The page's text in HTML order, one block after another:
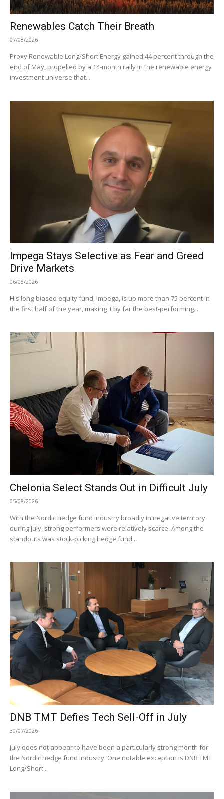
Renewables Catch Their Breath
07/08/2026
Proxy Renewable Long/Short Energy gained 44 percent through the
end of May, propelled by a 14-month rally in the renewable energy
investment universe that...
Impega Stays Selective as Fear and Greed
Drive Markets
06/08/2026
His long-biased equity fund, Impega, is up more than 75 percent in
the first half of the year, making it by far the best-performing...
Chelonia Select Stands Out in Difficult July
05/08/2026
With the Nordic hedge fund industry broadly in negative territory
during July, strong performers were relatively scarce. Among the
standouts was stock-picking hedge fund...
DNB TMT Defies Tech Sell-Off in July
30/07/2026
July does not appear to have been a particularly strong month for
the Nordic hedge fund industry. One notable exception is DNB TMT
Long/Short...